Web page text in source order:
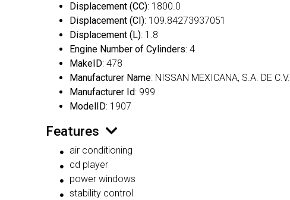
Displacement (CC): 1800.0
Displacement (CI): 109.84273937051
Displacement (L): 1.8
Engine Number of Cylinders: 4
MakeID: 478
Manufacturer Name: NISSAN MEXICANA, S.A. DE C.V.
Manufacturer Id: 999
ModelID: 1907
Features
air conditioning
cd player
power windows
stability control